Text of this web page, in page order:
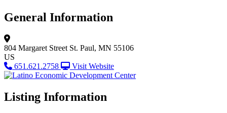
General Information
804 Margaret Street St. Paul, MN 55106
US
651.621.2758
Visit Website
Listing Information